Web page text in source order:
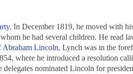
. In December 1819, he moved with
he had several children. He read
Abraham Lincoln, Lynch was in the
where he introduced a resolution
delegates nominated Lincoln for